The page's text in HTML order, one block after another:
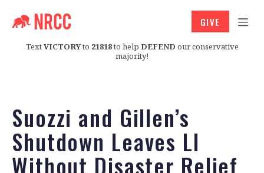
TextVICTORYto 21818to help DEFEND our conservative
majority!
GIVE
Suozzi and Gillen’s
Shutdown Leaves LI
Without Disaster Relief